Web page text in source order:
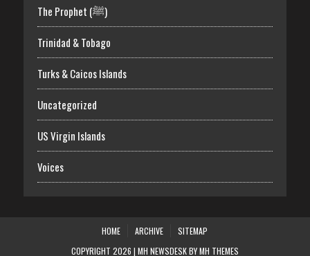
The Prophet (ﷺ)
Trinidad & Tobago
Turks & Caicos Islands
Uncategorized
US Virgin Islands
Voices
HOME ARCHIVE
SITEMAP
COPYRIGHT 2026 | MH NEWSDESK BYMH THEMES